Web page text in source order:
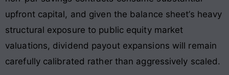
upfront capital, and given the balance sheet’s heavy
structural exposure to public equity market
valuations, dividend payout expansions will remain
carefully calibrated rather than aggressively scaled.